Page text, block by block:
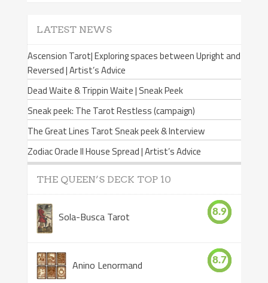
LATEST NEWS
Ascension Tarot| Exploring spaces between Upright and
Reversed | Artist’s Advice
Dead Waite & Trippin Waite | Sneak Peek
Sneak peek: The Tarot Restless (campaign)
The Great Lines Tarot Sneak peek & Interview
Zodiac Oracle II House Spread | Artist’s Advice
THE QUEEN’S DECK TOP 10
Sola-Busca Tarot 8.9
Anino Lenormand 8.7